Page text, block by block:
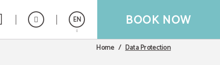
EN BOOK NOW
Home Data Protection